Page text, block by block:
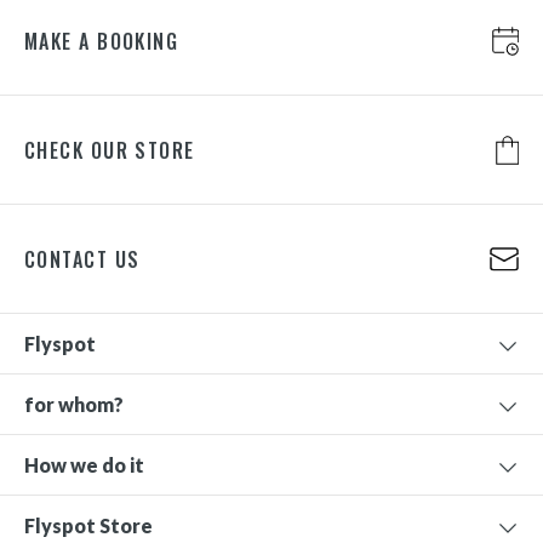
MAKE A BOOKING
CHECK OUR STORE
CONTACT US
Flyspot
for whom?
How we do it
Flyspot Store